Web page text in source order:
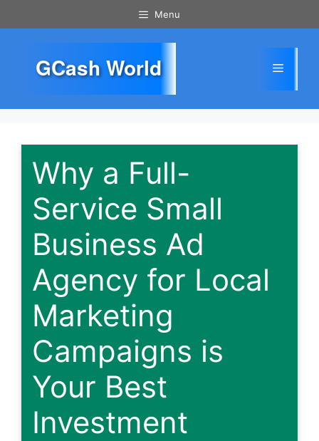
to
Menu
GCash World Menu
Why a Full-
Service Small
Business Ad
Agency for Local
Marketing
Campaigns is
Your Best
Investment